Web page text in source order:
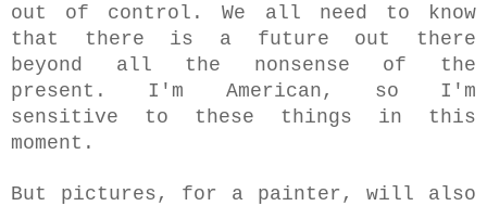
out of control. We all need to know
that there is a future out there
beyond all the nonsense of the
present. I'm American, so I'm
sensitive to these things in this
moment.
But pictures, for a painter, will also